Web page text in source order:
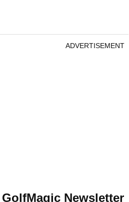
ADVERTISEMENT
Newsletter